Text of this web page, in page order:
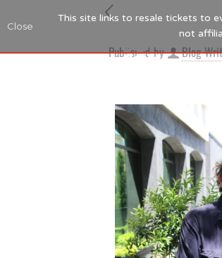
Published by Blog
This site links to resale tickets to
not
Close